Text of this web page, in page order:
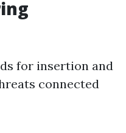
for insertion and
connected